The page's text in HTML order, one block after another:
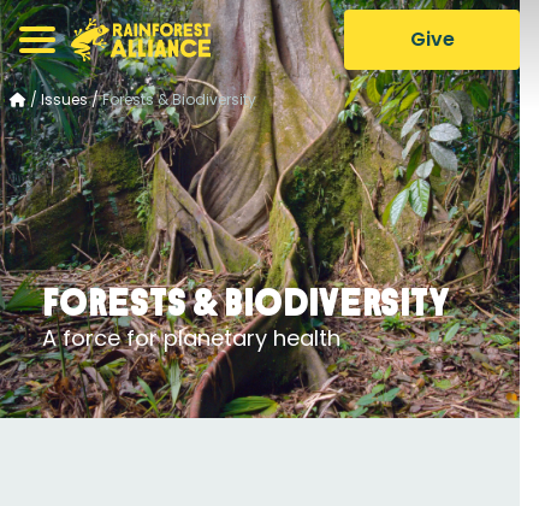
Give
/Issues/Forests & Biodiversity
Forests & Biodiversity
A force for planetary health